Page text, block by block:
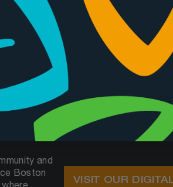
of
and
Boston
VISIT OUR